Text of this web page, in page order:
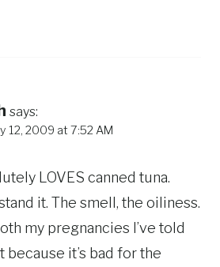
says:
12, 2009 at 7:52 AM
LOVES canned tuna.
it. The smell, the oiliness.
my pregnancies I’ve told
because it’s bad for the